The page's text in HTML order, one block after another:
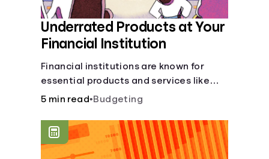
Underrated Products at Your
Financial Institution
Financial institutions are known for
essential products and services like
checking and savings accounts, loans,
offer a plethora of other financial tools
to boost your financial health.
5 min read•Budgeting